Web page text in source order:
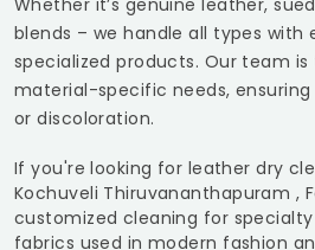
Whether it’s genuine leather,
blends – we handle all types with
specialized products. Our team
material-specific needs, ensuring
or discoloration.
If you're looking for leather dry
Kochuveli Thiruvananthapuram ,
customized cleaning for
fabrics used in modern fashion